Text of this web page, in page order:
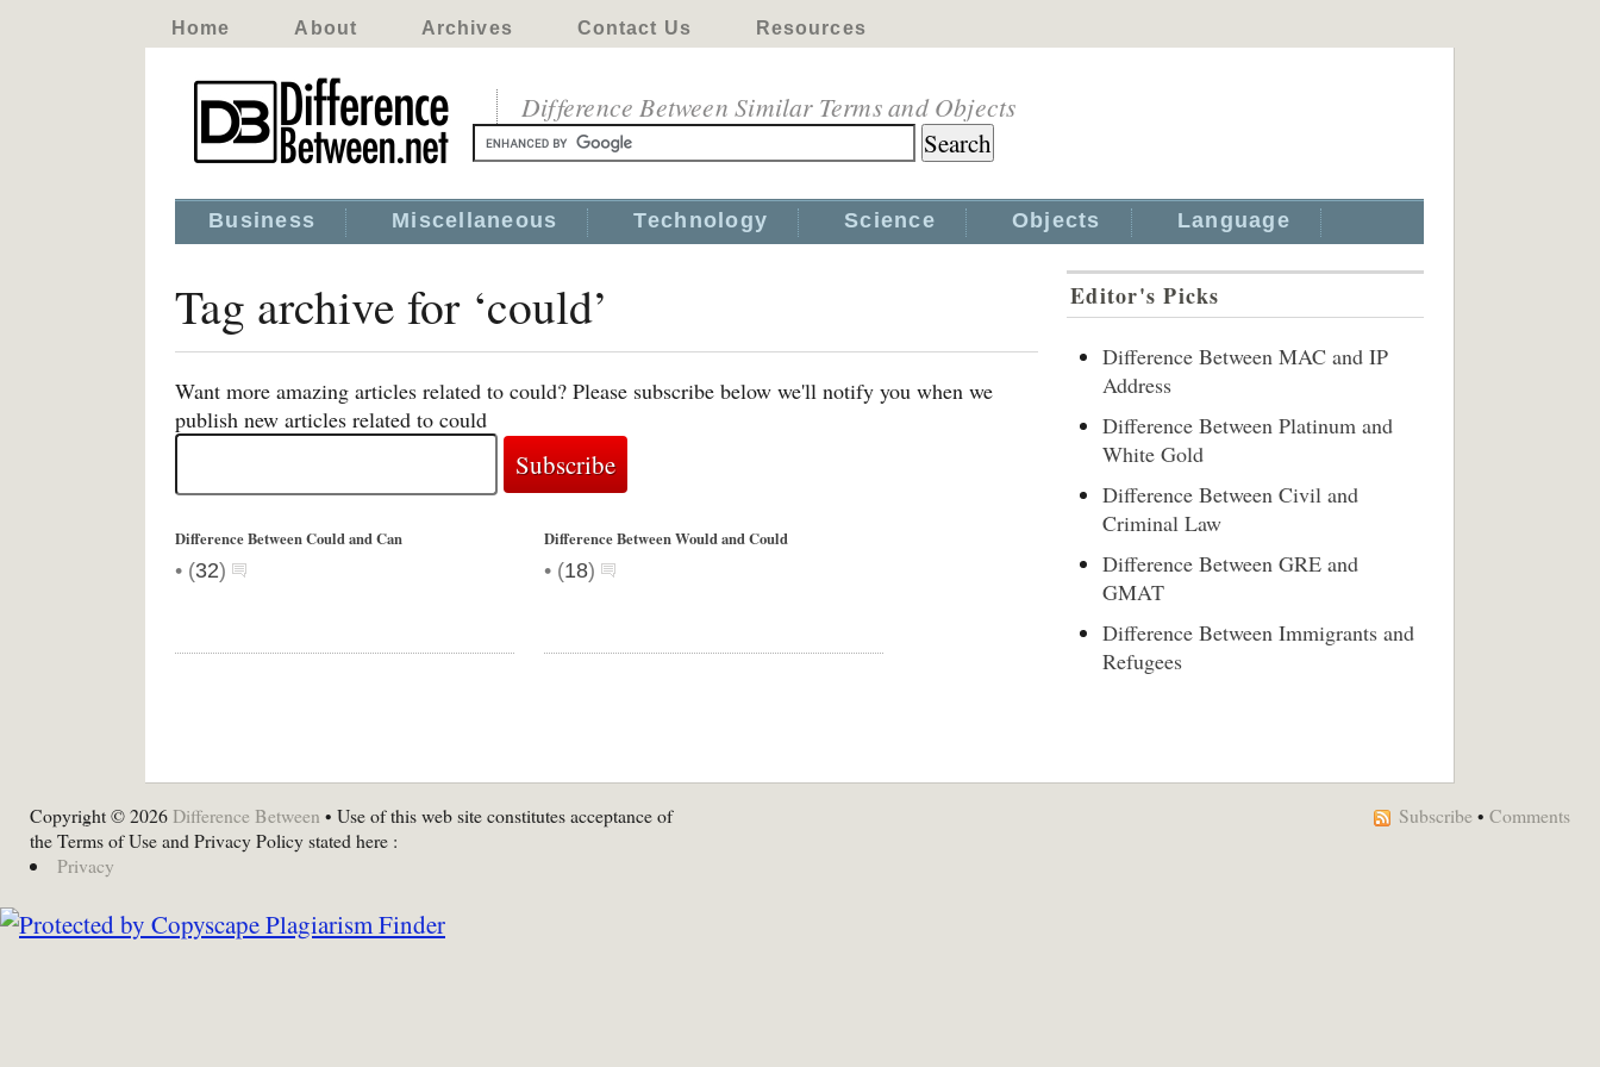
Home About Archives Contact Us Resources
Difference Between Similar Terms and Objects
Business Miscellaneous Technology Science Objects Language
Tag archive for ‘could’
Want more amazing articles related to could? Please subscribe below we'll notify you when we
publish new articles related to could
Difference Between Could and Can
• (32)
Difference Between Would and Could
• (18)
Editor's Picks
Difference Between MAC and IP
Address
Difference Between Platinum and
White Gold
Difference Between Civil and
Criminal Law
Difference Between GRE and
GMAT
Difference Between Immigrants and
Refugees
Copyright © 2026 Difference Between • Use of this web site constitutes acceptance of
the Terms of Use and Privacy Policy stated here :
Privacy
Subscribe • Comments